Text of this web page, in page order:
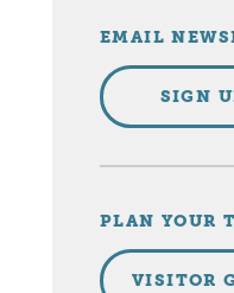
EMAIL
SIGN
PLAN YOUR
VISITOR